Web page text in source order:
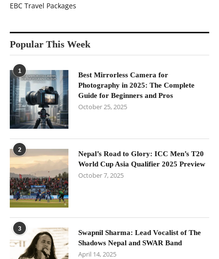
EBC Travel Packages
Popular This Week
1
Best Mirrorless Camera for
Photography in 2025: The Complete
Guide for Beginners and Pros
October 25, 2025
2
Nepal’s Road to Glory: ICC Men’s T20
World Cup Asia Qualifier 2025 Preview
October 7, 2025
3
Swapnil Sharma: Lead Vocalist of The
Shadows Nepal and SWAR Band
April 14, 2025